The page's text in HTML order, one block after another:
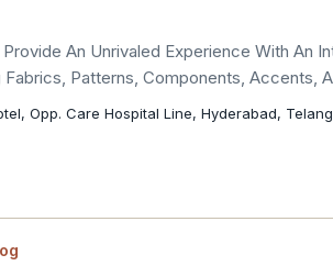
An Unrivaled Experience With An
Patterns, Components, Accents,
Opp. Care Hospital Line, Hyderabad,